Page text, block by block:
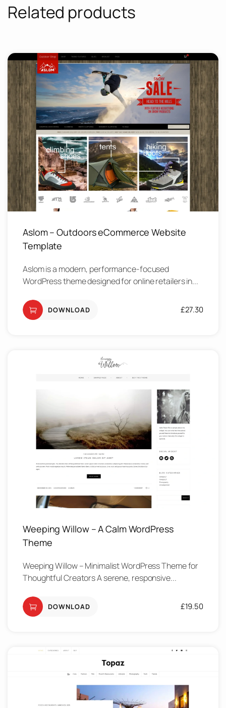
Related products
Aslom – Outdoors eCommerce Website
Template
Aslom is a modern, performance-focused
WordPress theme designed for online retailers in...
DOWNLOAD £27.30
Weeping Willow – A Calm WordPress
Theme
Weeping Willow – Minimalist WordPress Theme for
Thoughtful Creators A serene, responsive...
DOWNLOAD £19.50